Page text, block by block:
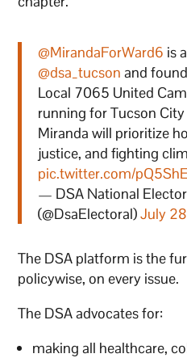
@MirandaForWard6 is
@dsa_tucson and
Local 7065 United
running for Tucson
Miranda will prioritize
justice, and fighting
pic.twitter.com/
— DSA National
(@DsaElectoral)July
The DSA platform is the
policywise, on every issue.
The DSA advocates for:
making all healthcare,